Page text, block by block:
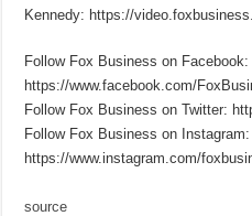
Kennedy: https://
Follow Fox Business on Facebook:
https://www.facebook.com/
Follow Fox Business on Twitter:
Follow Fox Business on Instagram:
https://www.instagram.com/
source